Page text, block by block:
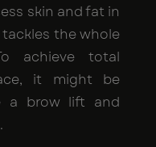
skin and fat in
the whole
achieve total
it might be
a brow lift and
.